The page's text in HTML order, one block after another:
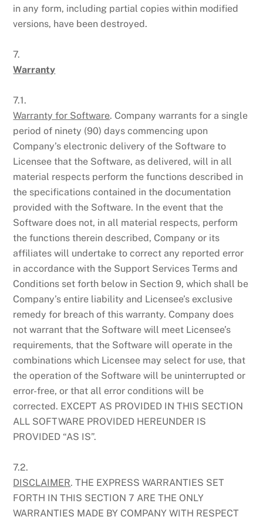
in any form, including partial copies within modified
versions, have been destroyed.
7.
Warranty
7.1.
Warranty for Software. Company warrants for a single
period of ninety (90) days commencing upon
Company’s electronic delivery of the Software to
Licensee that the Software, as delivered, will in all
material respects perform the functions described in
the specifications contained in the documentation
provided with the Software. In the event that the
Software does not, in all material respects, perform
the functions therein described, Company or its
affiliates will undertake to correct any reported error
in accordance with the Support Services Terms and
Conditions set forth below in Section 9, which shall be
Company’s entire liability and Licensee’s exclusive
remedy for breach of this warranty. Company does
not warrant that the Software will meet Licensee’s
requirements, that the Software will operate in the
combinations which Licensee may select for use, that
the operation of the Software will be uninterrupted or
error-free, or that all error conditions will be
corrected. EXCEPT AS PROVIDED IN THIS SECTION
ALL SOFTWARE PROVIDED HEREUNDER IS
PROVIDED “AS IS”.
7.2.
DISCLAIMER. THE EXPRESS WARRANTIES SET
FORTH IN THIS SECTION 7 ARE THE ONLY
WARRANTIES MADE BY COMPANY WITH RESPECT